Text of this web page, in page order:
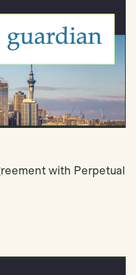
with Perpetual